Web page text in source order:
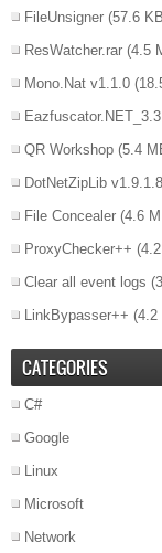
FileUnsigner (57.6
ResWatcher.rar (4.5
Mono.Nat v1.1.0
QR Workshop (5.4
DotNetZipLib v1.9.1.8
File Concealer (4.6
ProxyChecker++
Clear all event logs
LinkBypasser++ (4.2
CATEGORIES
C#
Google
Linux
Microsoft
Network